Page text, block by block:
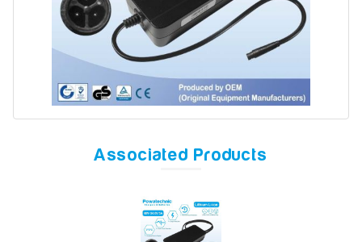
Application
Make
Associated Products